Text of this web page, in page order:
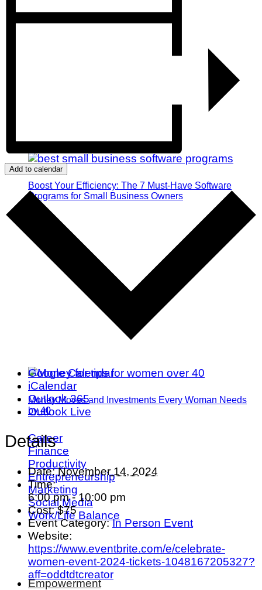
Boost Your Efficiency: The 7 Must-Have Software
Programs for Small Business Owners
Money Moves and Investments Every Woman Needs
by 40
Career
Finance
Productivity
Entrepreneurship
Marketing
Social Media
Work/Life Balance
Empowerment
Add to calendar
Google Calendar
iCalendar
Outlook 365
Outlook Live
Details
Date: November 14, 2024
Time:
6:00 pm - 10:00 pm
Cost: $75
Event Category: In Person Event
Website:
https://www.eventbrite.com/e/celebrate-
women-event-2024-tickets-1048167205327?
aff=oddtdtcreator